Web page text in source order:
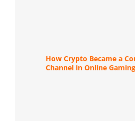
How Crypto Became a
Channel in Online Gaming